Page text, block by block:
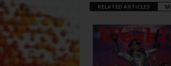
RELATED ARTICLES